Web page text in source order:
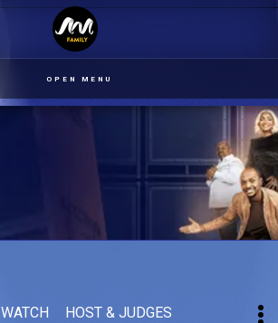
OPEN MENU
WATCH HOST & JUDGES